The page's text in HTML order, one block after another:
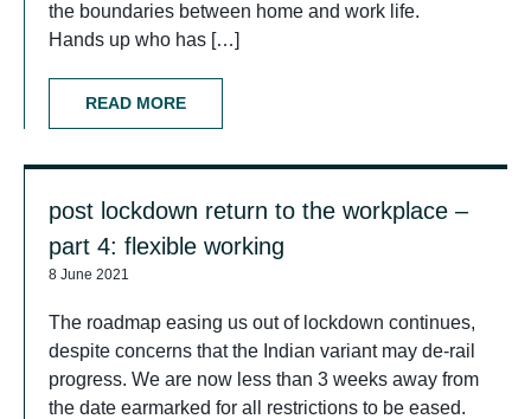
the boundaries between home and work life.
Hands up who has […]
READ MORE
post lockdown return to the workplace –
part 4: flexible working
8 June 2021
The roadmap easing us out of lockdown continues,
despite concerns that the Indian variant may de-rail
progress. We are now less than 3 weeks away from
the date earmarked for all restrictions to be eased.